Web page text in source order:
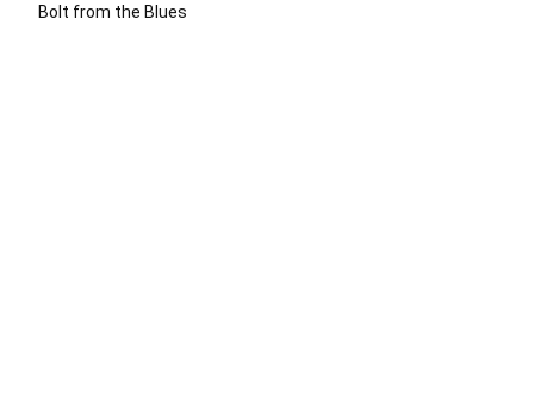
Bolt from the Blues